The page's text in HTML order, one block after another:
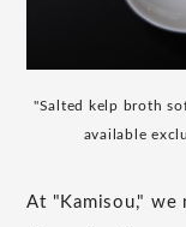
"Salted kelp broth
available
At "Kamisou,"